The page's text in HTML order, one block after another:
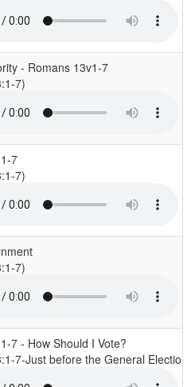
- Romans 13v1-7
7)
7
7)
7)
7 - How Should I Vote?
7-Just before the General